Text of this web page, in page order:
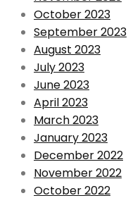
October 2023
September 2023
August 2023
July 2023
June 2023
April 2023
March 2023
January 2023
December 2022
November 2022
October 2022